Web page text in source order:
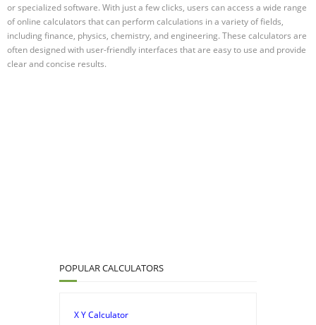
or specialized software. With just a few clicks, users can access a wide range
of online calculators that can perform calculations in a variety of fields,
including finance, physics, chemistry, and engineering. These calculators are
often designed with user-friendly interfaces that are easy to use and provide
clear and concise results.
POPULAR CALCULATORS
X Y Calculator